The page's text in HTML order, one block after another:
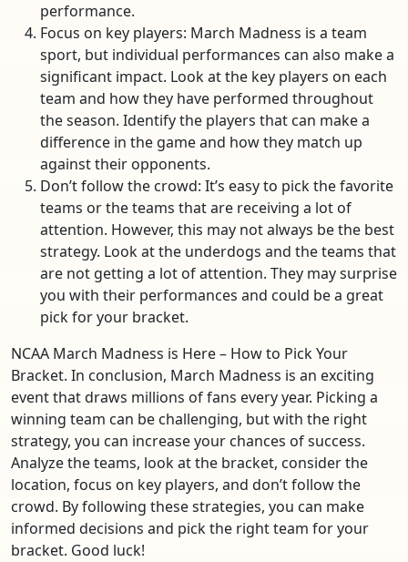
performance.
Focus on key players: March Madness is a team
sport, but individual performances can also make a
significant impact. Look at the key players on each
team and how they have performed throughout
the season. Identify the players that can make a
difference in the game and how they match up
against their opponents.
Don’t follow the crowd: It’s easy to pick the favorite
teams or the teams that are receiving a lot of
attention. However, this may not always be the best
strategy. Look at the underdogs and the teams that
are not getting a lot of attention. They may surprise
you with their performances and could be a great
pick for your bracket.
NCAA March Madness is Here – How to Pick Your
Bracket. In conclusion, March Madness is an exciting
event that draws millions of fans every year. Picking a
winning team can be challenging, but with the right
strategy, you can increase your chances of success.
Analyze the teams, look at the bracket, consider the
location, focus on key players, and don’t follow the
crowd. By following these strategies, you can make
informed decisions and pick the right team for your
bracket. Good luck!